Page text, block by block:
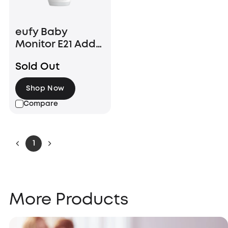
eufy Baby
Monitor E21 Add-
Sold Out
Compare
Shop Now
1
More Products